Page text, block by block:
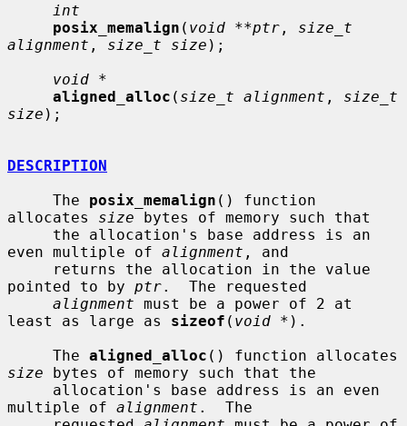
int
posix_memalign ( void **ptr , size_t
alignment , size_t size );
void *
aligned_alloc ( size_t alignment , size_t
size );
DESCRIPTION
     The
posix_memalign () function
allocates size bytes of memory such that
even multiple of alignment , and
pointed to by ptr.  The requested
alignment must be a power of 2 at
least as large as sizeof ( void * ).
     The
aligned_alloc
size bytes of memory such that the
multiple of alignment .  The